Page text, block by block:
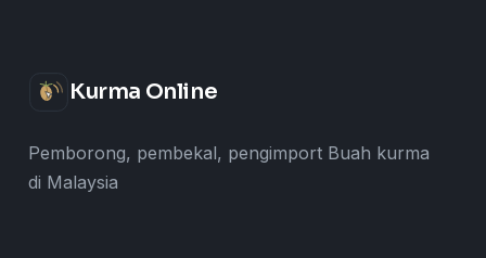
Kurma Online
Pemborong, pembekal, pengimport Buah kurma
di Malaysia